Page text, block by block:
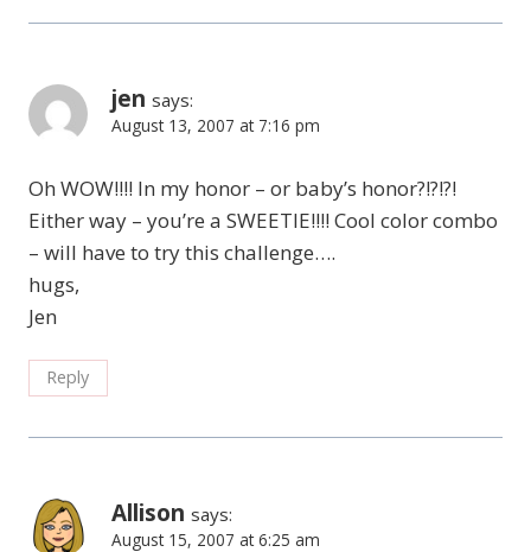
jen says:
August 13, 2007 at 7:16 pm
Oh WOW!!!! In my honor – or baby’s honor?!?!?!
Either way – you’re a SWEETIE!!!! Cool color combo
– will have to try this challenge….
hugs,
Jen
Reply
Allison says:
August 15, 2007 at 6:25 am